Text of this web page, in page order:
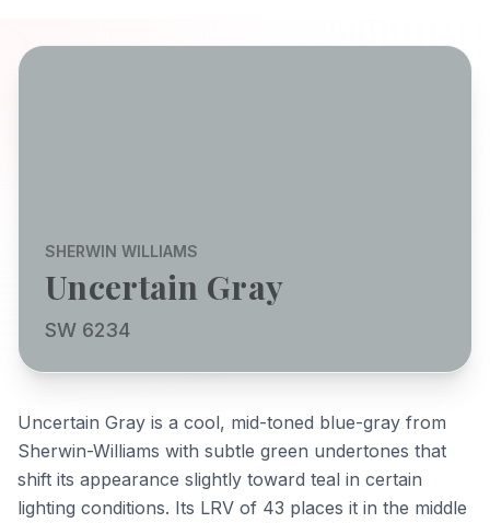
SHERWIN WILLIAMS
Uncertain Gray
SW 6234
Uncertain Gray is a cool, mid-toned blue-gray from
Sherwin-Williams with subtle green undertones that
shift its appearance slightly toward teal in certain
lighting conditions. Its LRV of 43 places it in the middle